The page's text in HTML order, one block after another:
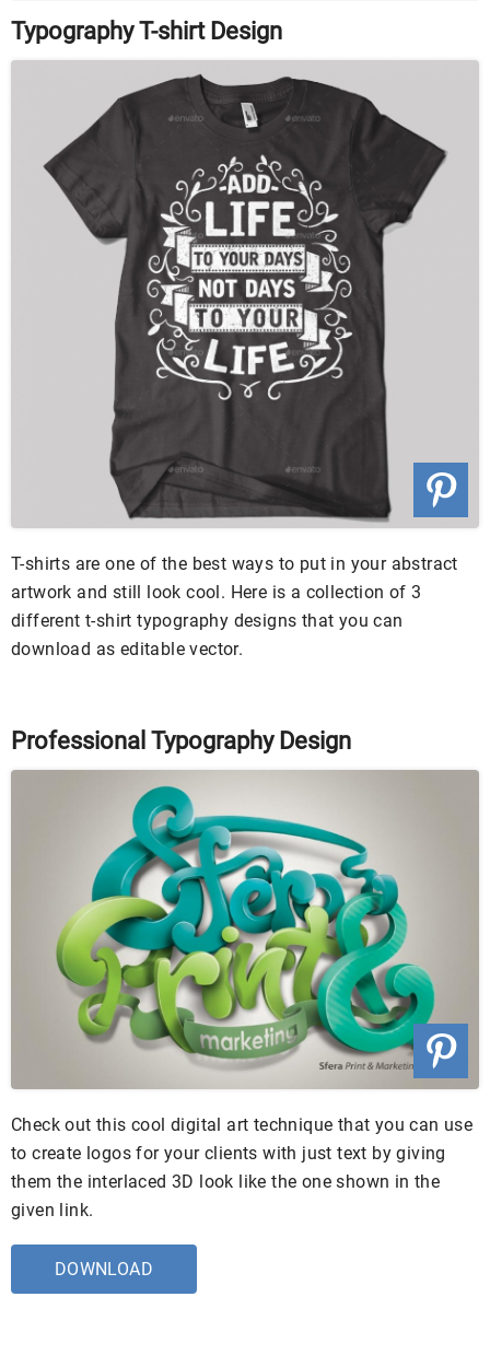
Typography T-shirt Design
T-shirts are one of the best ways to put in your abstract
artwork and still look cool. Here is a collection of 3
different t-shirt typography designs that you can
download as editable vector.
Professional Typography Design
Check out this cool digital art technique that you can use
to create logos for your clients with just text by giving
them the interlaced 3D look like the one shown in the
given link.
DOWNLOAD